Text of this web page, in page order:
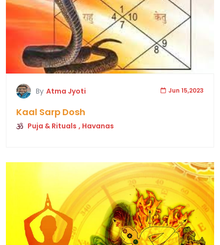
By Atma Jyoti Jun 15,2023
Kaal Sarp Dosh
Puja & Rituals , Havanas